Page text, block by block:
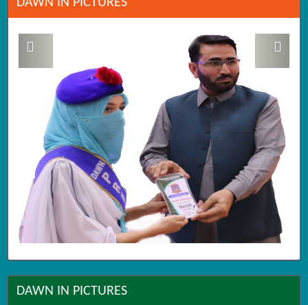
DAWN IN PICTURES
DAWN IN PICTURES